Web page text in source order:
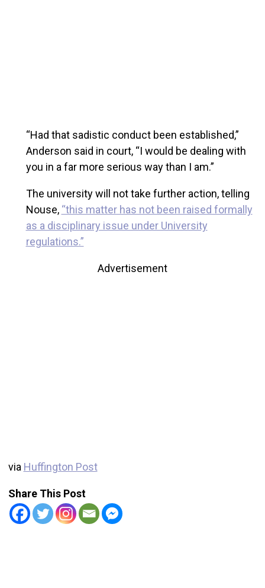
“Had that sadistic conduct been established,”
Anderson said in court, “I would be dealing with
you in a far more serious way than I am.”
The university will not take further action, telling
Nouse, “this matter has not been raised formally
as a disciplinary issue under University
regulations.”
Advertisement
via Huffington Post
Share This Post